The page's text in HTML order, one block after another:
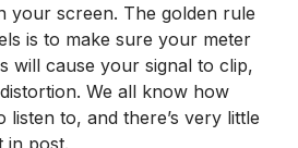
your screen. The golden rule
is to make sure your meter
will cause your signal to clip,
We all know how
listen to, and there’s very little
in post.